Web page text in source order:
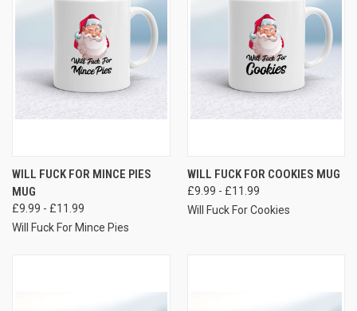
WILL FUCK FOR MINCE PIES
MUG
£9.99 - £11.99
Will Fuck For Mince Pies
WILL FUCK FOR COOKIES MUG
£9.99 - £11.99
Will Fuck For Cookies